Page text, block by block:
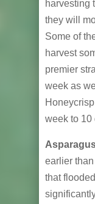
harvesting
they will
Some of
harvest
premier
week as
week to 10
earlier
that